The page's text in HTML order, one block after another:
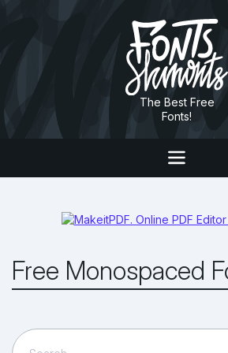
The Best Free
Fonts!
Free Monospaced